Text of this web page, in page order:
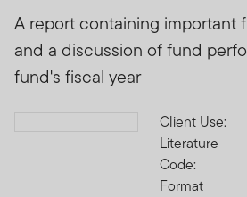
A report containing important
and a discussion of fund
fund's fiscal year
Download PDFClient Use:
Literature
Code:
Format